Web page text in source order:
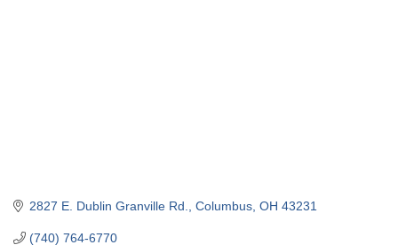
2827 E. Dublin Granville Rd. Columbus OH 43231
(740) 764-6770